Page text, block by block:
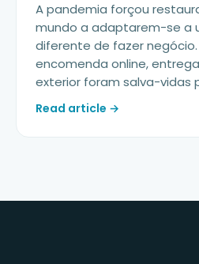
A pandemia forçou
mundo a adaptarem-se a
diferente de fazer
encomenda online,
exterior foram salva-vidas
Read article →